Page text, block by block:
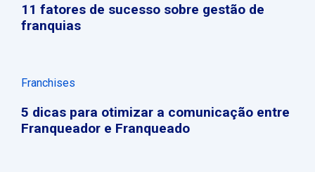
11 fatores de sucesso sobre gestão de
franquias
Franchises
5 dicas para otimizar a comunicação entre
Franqueador e Franqueado